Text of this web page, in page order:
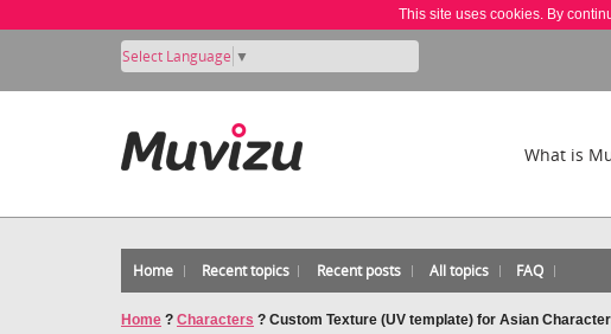
This site uses cookies. By
Select Language ▼
What is
Home Recent topics Recent posts All topics FAQ
Home ? Characters ? Custom Texture (UV template) for Asian